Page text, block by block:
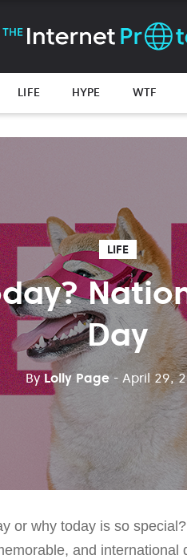
LIFE HYPE WTF
LIFE
Day
ByLolly Page - April 29,
or why today is so special?
and